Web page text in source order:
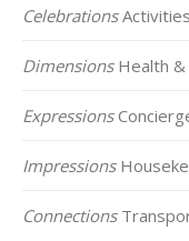
Celebrations
DimensionsHealth &
Expressions
Impressions
Connections